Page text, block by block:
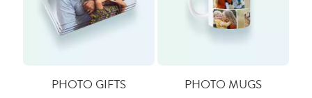
PHOTO GIFTS PHOTO MUGS